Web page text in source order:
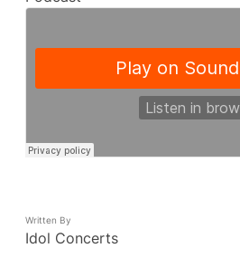
Written By
Idol Concerts